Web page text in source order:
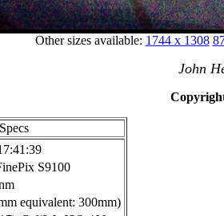
Other sizes available: 1744 x 1308
John
S9100
equivalent: 300mm)